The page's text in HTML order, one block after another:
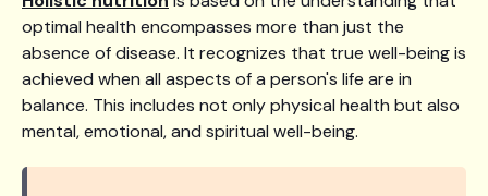
optimal health encompasses more than just the
absence of disease. It recognizes that true well-being is
achieved when all aspects of a person's life are in
balance. This includes not only physical health but also
mental, emotional, and spiritual well-being.